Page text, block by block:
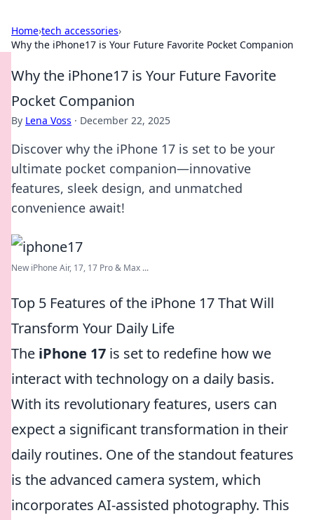
Home›tech accessories›
Why the iPhone17 is Your Future Favorite Pocket Companion
Why the iPhone17 is Your Future Favorite
Pocket Companion
By Lena Voss · December 22, 2025
Discover why the iPhone 17 is set to be your
ultimate pocket companion—innovative
features, sleek design, and unmatched
convenience await!
New iPhone Air, 17, 17 Pro & Max ...
Top 5 Features of the iPhone 17 That Will
Transform Your Daily Life
The iPhone 17 is set to redefine how we
interact with technology on a daily basis.
With its revolutionary features, users can
expect a significant transformation in their
daily routines. One of the standout features
is the advanced camera system, which
incorporates AI-assisted photography. This